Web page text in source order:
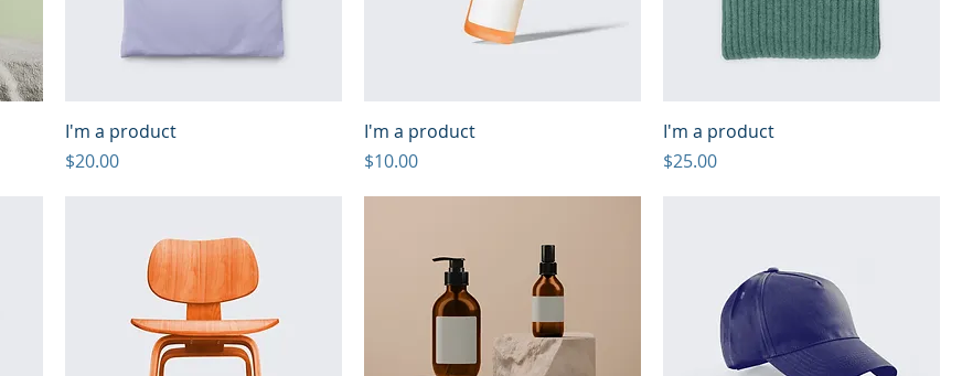
I'm a product
Price
$20.00
I'm a product
Price
$10.00
I'm a product
Price
$25.00